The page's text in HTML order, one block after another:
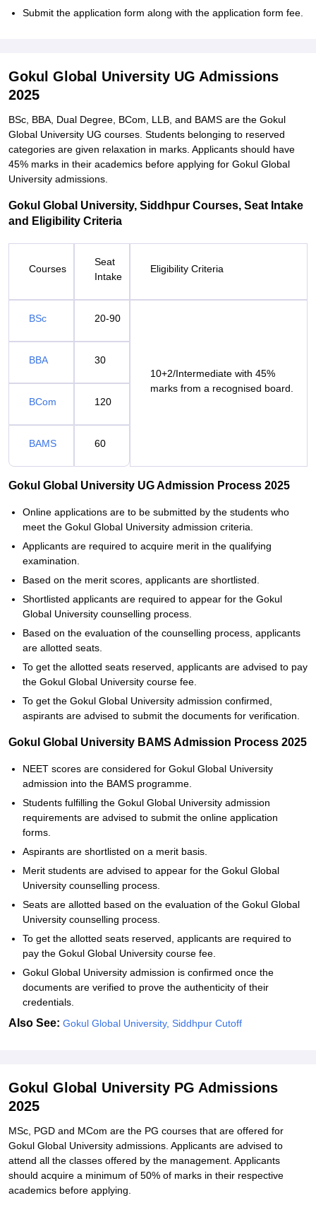
Submit the application form along with the application form fee.
Gokul Global University UG Admissions
2025
BSc, BBA, Dual Degree, BCom, LLB, and BAMS are the Gokul
Global University UG courses. Students belonging to reserved
categories are given relaxation in marks. Applicants should have
45% marks in their academics before applying for Gokul Global
University admissions.
Gokul Global University, Siddhpur Courses, Seat Intake
and Eligibility Criteria
Courses
Seat
Intake
Eligibility Criteria
BSc 20-90
10+2/Intermediate with 45%
marks from a recognised board.
BBA 30
BCom 120
BAMS 60
Gokul Global University UG Admission Process 2025
Online applications are to be submitted by the students who
meet the Gokul Global University admission criteria.
Applicants are required to acquire merit in the qualifying
examination.
Based on the merit scores, applicants are shortlisted.
Shortlisted applicants are required to appear for the Gokul
Global University counselling process.
Based on the evaluation of the counselling process, applicants
are allotted seats.
To get the allotted seats reserved, applicants are advised to pay
the Gokul Global University course fee.
To get the Gokul Global University admission confirmed,
aspirants are advised to submit the documents for verification.
Gokul Global University BAMS Admission Process 2025
NEET scores are considered for Gokul Global University
admission into the BAMS programme.
Students fulfilling the Gokul Global University admission
requirements are advised to submit the online application
forms.
Aspirants are shortlisted on a merit basis.
Merit students are advised to appear for the Gokul Global
University counselling process.
Seats are allotted based on the evaluation of the Gokul Global
University counselling process.
To get the allotted seats reserved, applicants are required to
pay the Gokul Global University course fee.
Gokul Global University admission is confirmed once the
documents are verified to prove the authenticity of their
credentials.
Also See: Gokul Global University, Siddhpur Cutoff
Gokul Global University PG Admissions
2025
MSc, PGD and MCom are the PG courses that are offered for
Gokul Global University admissions. Applicants are advised to
attend all the classes offered by the management. Applicants
should acquire a minimum of 50% of marks in their respective
academics before applying.